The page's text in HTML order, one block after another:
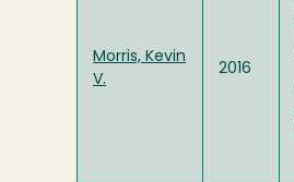
Morris, Kevin
V.
2016